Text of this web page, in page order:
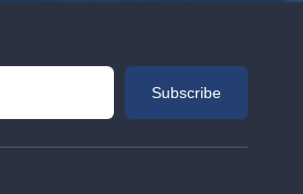
Subscribe